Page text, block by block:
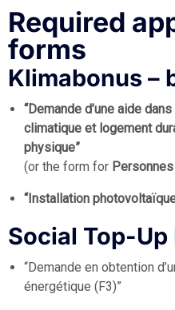
Required
forms
Klimabonus –
“Demande d’une aide
climatique et logement
physique”
(or the form for
“Installation
Social Top-
“Demande en obtention
énergétique (F3)”